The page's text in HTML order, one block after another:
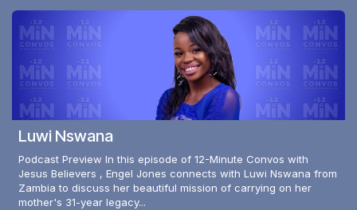
Luwi Nswana
Podcast Preview In this episode of 12-Minute Convos with
Jesus Believers , Engel Jones connects with Luwi Nswana from
Zambia to discuss her beautiful mission of carrying on her
mother's 31-year legacy...